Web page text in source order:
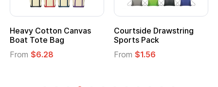
Drawstring
Pack
$1.56
Multifunction Cotton
Tote Bag
From$2.39